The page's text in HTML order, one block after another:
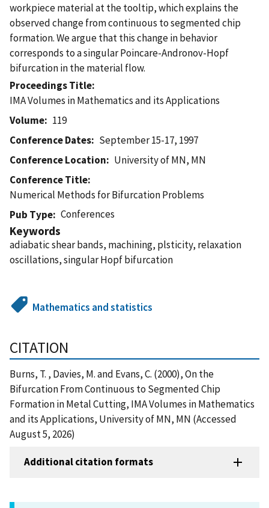
workpiece material at the tooltip, which explains the
observed change from continuous to segmented chip
formation. We argue that this change in behavior
corresponds to a singular Poincare-Andronov-Hopf
bifurcation in the material flow.
Proceedings Title
IMA Volumes in Mathematics and its Applications
Volume
119
Conference Dates
September 15-17, 1997
Conference Location
University of MN, MN
Conference Title
Numerical Methods for Bifurcation Problems
Pub Type
Conferences
Keywords
adiabatic shear bands, machining, plsticity, relaxation
oscillations, singular Hopf bifurcation
Mathematics and statistics
CITATION
Burns, T. , Davies, M. and Evans, C. (2000), On the
Bifurcation From Continuous to Segmented Chip
Formation in Metal Cutting, IMA Volumes in Mathematics
and its Applications, University of MN, MN (Accessed
August 5, 2026)
Additional citation formats